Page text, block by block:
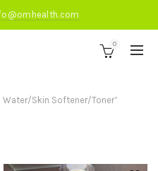
0
Water/Skin Softener/Toner”